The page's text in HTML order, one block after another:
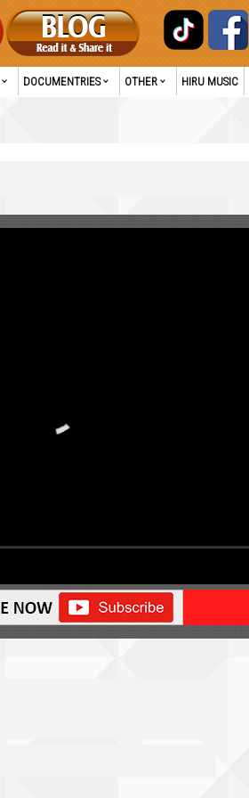
DOCUMENTRIES OTHER HIRU MUSIC